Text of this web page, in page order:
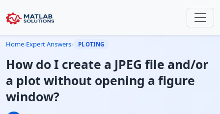
Home›Expert Answers› PLOTING
How do I create a JPEG file and/or
a plot without opening a figure
window?